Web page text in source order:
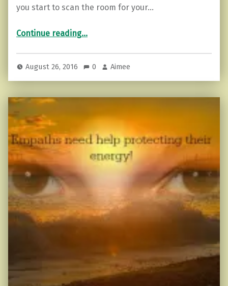
you start to scan the room for your…
Continue reading“7 Ways to Protect Yourself From Energy Overload”
…
August 26, 2016 0 Aimee